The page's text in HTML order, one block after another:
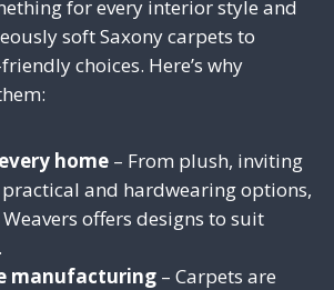
for every interior style and
soft Saxony carpets to
choices. Here’s why
home – From plush, inviting
and hardwearing options,
offers designs to suit
manufacturing – Carpets are